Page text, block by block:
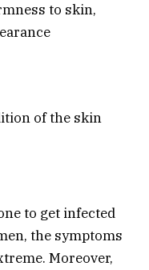
to skin,
of the skin
to get infected
the symptoms
Moreover,